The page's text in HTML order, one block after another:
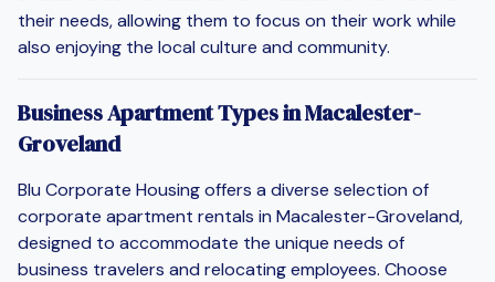
their needs, allowing them to focus on their work while
also enjoying the local culture and community.
Business Apartment Types in Macalester-
Groveland
Blu Corporate Housing offers a diverse selection of
corporate apartment rentals in Macalester-Groveland,
designed to accommodate the unique needs of
business travelers and relocating employees. Choose